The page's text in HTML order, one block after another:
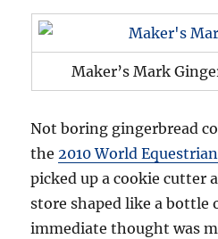
Maker’s Mark
Not boring gingerbread
the2010 World
picked up a cookie cutter
store shaped like a bottle
immediate thought was